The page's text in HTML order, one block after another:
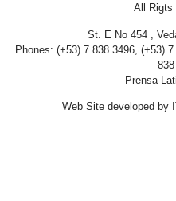
All Rigts
St. E No 454 ,
Phones: (+53) 7 838 3496, (+53)
Prensa
Web Site developed by